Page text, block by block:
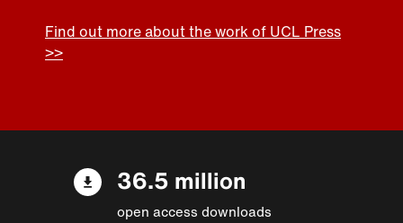
Find out more about the work of UCL Press
>>
36.5 million
open access downloads